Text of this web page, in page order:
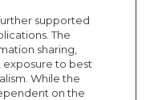
supported
The
sharing,
exposure to best
While the
on the